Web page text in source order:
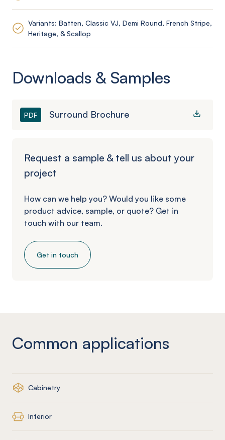
Variants: Batten, Classic VJ, Demi Round, French Stripe,
Heritage, & Scallop
Downloads & Samples
PDF Surround Brochure
Request a sample & tell us about your
project
How can we help you? Would you like some
product advice, sample, or quote? Get in
touch with our team.
Get in touch
Common applications
Cabinetry
Interior